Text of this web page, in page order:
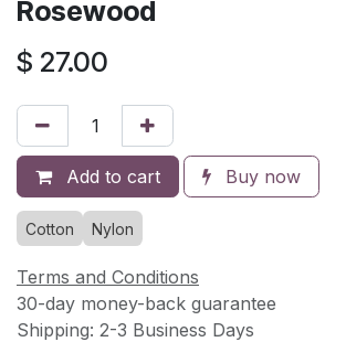
Rosewood
$ 27.00
Add to cart Buy now
Cotton Nylon
Terms and Conditions
30-day money-back guarantee
Shipping: 2-3 Business Days